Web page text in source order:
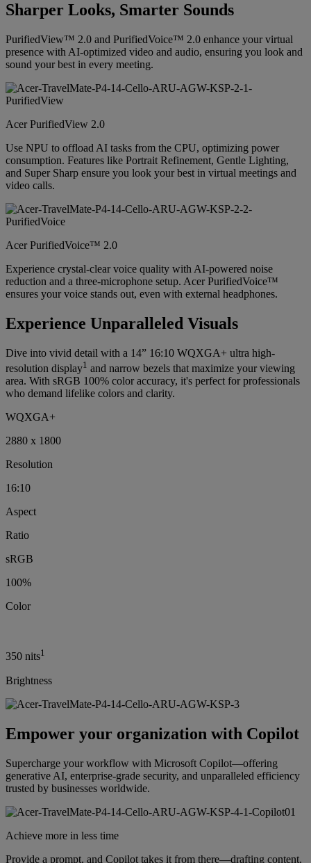
Sharper Looks, Smarter Sounds
PurifiedView™ 2.0 and PurifiedVoice™ 2.0 enhance your virtual
presence with AI-optimized video and audio, ensuring you look and
sound your best in every meeting.
Acer PurifiedView 2.0
Use NPU to offload AI tasks from the CPU, optimizing power
consumption. Features like Portrait Refinement, Gentle Lighting,
and Super Sharp ensure you look your best in virtual meetings and
video calls.
Acer PurifiedVoice™ 2.0
Experience crystal-clear voice quality with AI-powered noise
reduction and a three-microphone setup. Acer PurifiedVoice™
ensures your voice stands out, even with external headphones.
Experience Unparalleled Visuals
Dive into vivid detail with a 14” 16:10 WQXGA+ ultra high-
resolution display1 and narrow bezels that maximize your viewing
area. With sRGB 100% color accuracy, it's perfect for professionals
who demand lifelike colors and clarity.
WQXGA+
2880 x 1800
Resolution
16:10
Aspect
Ratio
sRGB
100%
Color
350 nits1
Brightness
Empower your organization with Copilot
Supercharge your workflow with Microsoft Copilot—offering
generative AI, enterprise-grade security, and unparalleled efficiency
trusted by businesses worldwide.
Achieve more in less time
Provide a prompt, and Copilot takes it from there—drafting content,